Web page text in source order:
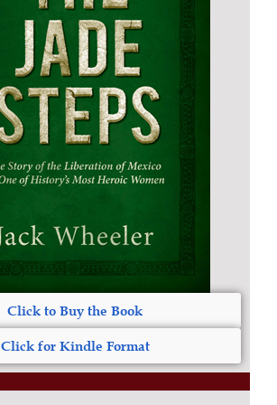
Click to Buy the Book
Click for Kindle Format